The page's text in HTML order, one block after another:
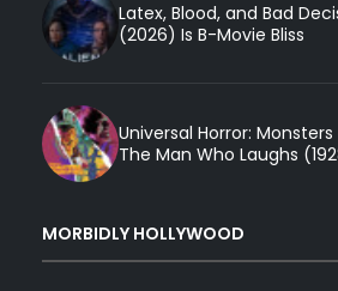
Latex, Blood, and Bad
(2026) Is B-Movie Bliss
Universal Horror:
The Man Who Laughs
MORBIDLY HOLLYWOOD